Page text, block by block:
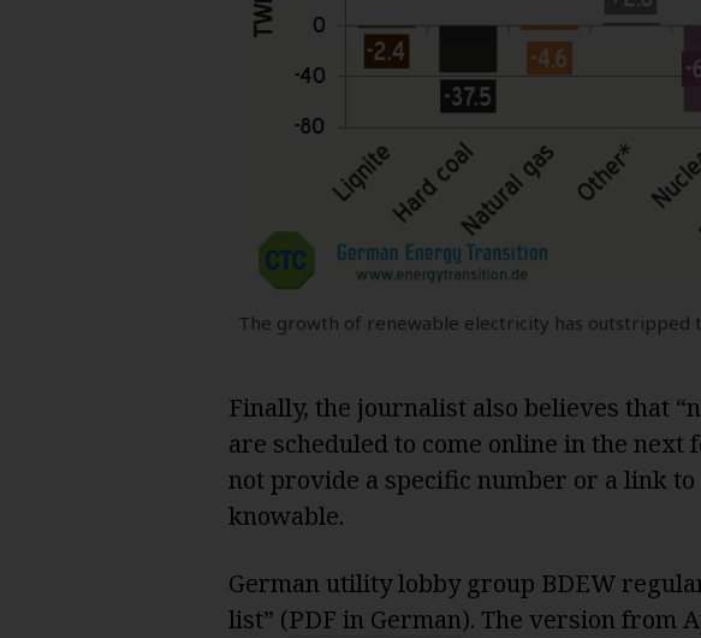
The growth of renewable electricity has outstripped
Finally, the journalist also believes that
are scheduled to come online in the next
not provide a specific number or a link
knowable.
German utility lobby group BDEW
list” (PDF in German). The version from